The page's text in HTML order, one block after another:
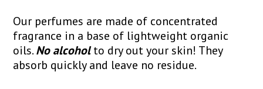
Our perfumes are made of concentrated
fragrance in a base of lightweight organic
oils.No alcoholto dry out your skin! They
absorb quickly and leave no residue.